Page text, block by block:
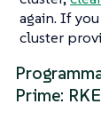
again. If
cluster
Prime: